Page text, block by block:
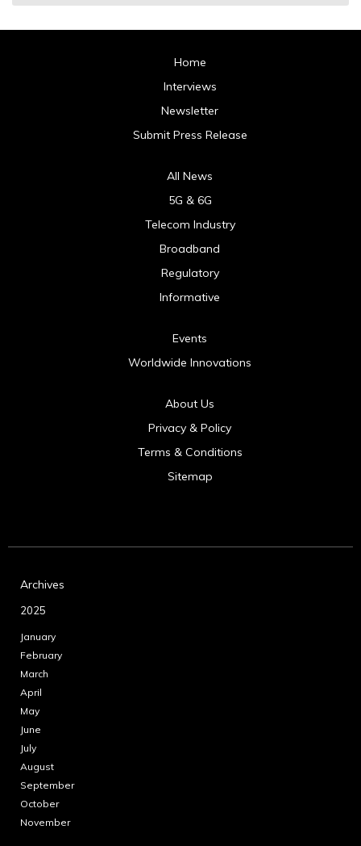
Home
Interviews
Newsletter
Submit Press Release
All News
5G & 6G
Telecom Industry
Broadband
Regulatory
Informative
Events
Worldwide Innovations
About Us
Privacy & Policy
Terms & Conditions
Sitemap
Archives
2025
January
February
March
April
May
June
July
August
September
October
November